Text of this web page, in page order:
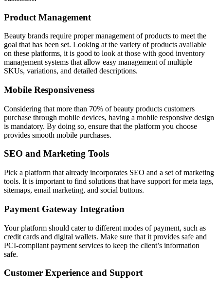
Product Management
Beauty brands require proper management of products to meet the
goal that has been set. Looking at the variety of products available
on these platforms, it is good to look at those with good inventory
management systems that allow easy management of multiple
SKUs, variations, and detailed descriptions.
Mobile Responsiveness
Considering that more than 70% of beauty products customers
purchase through mobile devices, having a mobile responsive design
is mandatory. By doing so, ensure that the platform you choose
provides smooth mobile purchases.
SEO and Marketing Tools
Pick a platform that already incorporates SEO and a set of marketing
tools. It is important to find solutions that have support for meta tags,
sitemaps, email marketing, and social buttons.
Payment Gateway Integration
Your platform should cater to different modes of payment, such as
credit cards and digital wallets. Make sure that it provides safe and
PCI-compliant payment services to keep the client’s information
safe.
Customer Experience and Support